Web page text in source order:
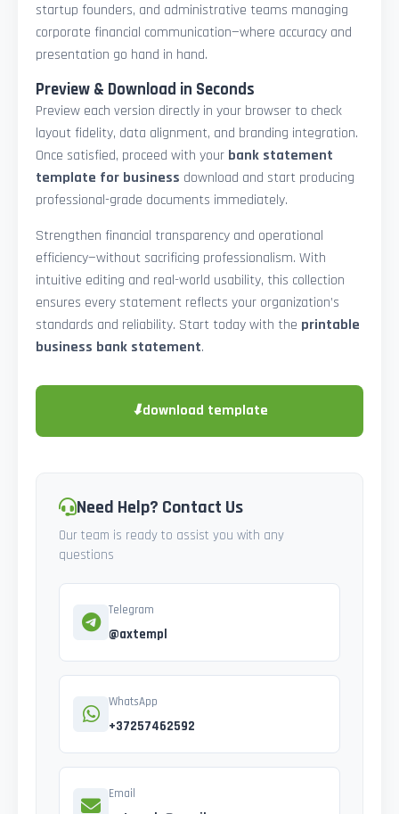
startup founders, and administrative teams managing
corporate financial communication—where accuracy and
presentation go hand in hand.
Preview & Download in Seconds
Preview each version directly in your browser to check
layout fidelity, data alignment, and branding integration.
Once satisfied, proceed with your bank statement
template for business download and start producing
professional-grade documents immediately.
Strengthen financial transparency and operational
efficiency—without sacrificing professionalism. With
intuitive editing and real-world usability, this collection
ensures every statement reflects your organization’s
standards and reliability. Start today with the printable
business bank statement.
⬇download template
Need Help? Contact Us
Our team is ready to assist you with any
questions
Telegram
@axtempl
WhatsApp
+37257462592
Email